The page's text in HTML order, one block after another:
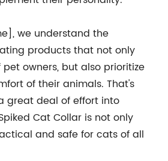
we understand the
products that not only
owners, but also prioritize
of their animals. That's
great deal of effort into
Cat Collar is not only
and safe for cats of all